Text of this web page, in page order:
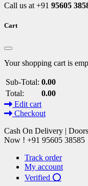
Call us at +91 95605
Cart
Your shopping cart is
Sub-Total: 0.00
Total:
0.00
Edit cart
Checkout
Cash On Delivery |
Now ! +91 95605 38585
Track order
My account
Verified ⭕